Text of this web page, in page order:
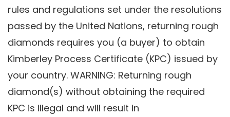
rules and regulations set under the resolutions
passed by the United Nations, returning rough
diamonds requires you (a buyer) to obtain
Kimberley Process Certificate (KPC) issued by
your country. WARNING: Returning rough
diamond(s) without obtaining the required
KPC is illegal and will result in